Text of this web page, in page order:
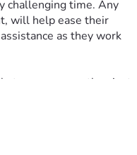
challenging time. Any
will help ease their
as they work
we are more than just
of us is facing
support, compassion,
time.